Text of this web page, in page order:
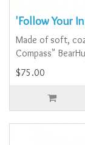
'Follow Your
Made of soft,
Compass"
$75.00